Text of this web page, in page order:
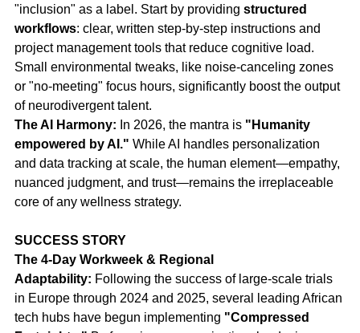
"inclusion" as a label. Start by providing structured
workflows: clear, written step-by-step instructions and
project management tools that reduce cognitive load.
Small environmental tweaks, like noise-canceling zones
or "no-meeting" focus hours, significantly boost the output
of neurodivergent talent.
The AI Harmony: In 2026, the mantra is "Humanity
empowered by AI." While AI handles personalization
and data tracking at scale, the human element—empathy,
nuanced judgment, and trust—remains the irreplaceable
core of any wellness strategy.
SUCCESS STORY
The 4-Day Workweek & Regional
Adaptability: Following the success of large-scale trials
in Europe through 2024 and 2025, several leading African
tech hubs have begun implementing "Compressed